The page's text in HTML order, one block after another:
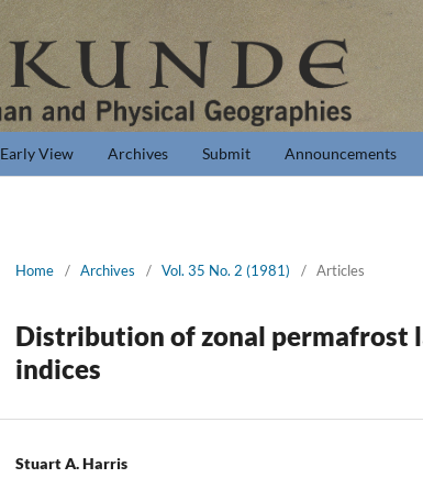
Early View Archives Submit Announcements
Home / Archives / Vol. 35 No. 2 (1981) / Articles
Distribution of zonal permafrost
indices
Stuart A. Harris